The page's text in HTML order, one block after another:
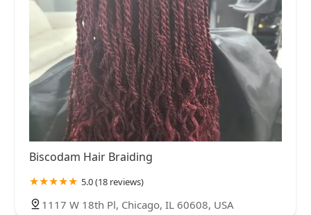
Biscodam Hair Braiding
5.0 (18 reviews)
1117 W 18th Pl, Chicago, IL 60608, USA